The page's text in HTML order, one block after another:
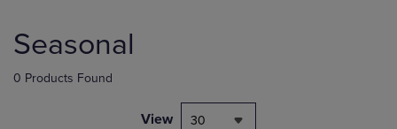
products
Seasonal
0 Products Found
View 30